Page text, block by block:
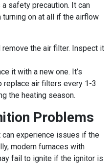
safety precaution. It can
on at all if the airflow
remove the air filter. Inspect it
it with a new one. It’s
replace air filters every 1-3
the heating season.
Problems
can experience issues if the
modern furnaces with
fail to ignite if the ignitor is